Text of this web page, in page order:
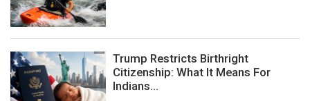
Trump Restricts Birthright
Citizenship: What It Means For
Indians...